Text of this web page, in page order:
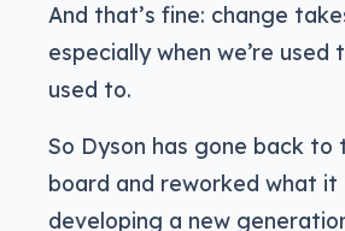
And that’s fine: change
especially when we’re used
used to.
So Dyson has gone back to
board and reworked what it
developing a new